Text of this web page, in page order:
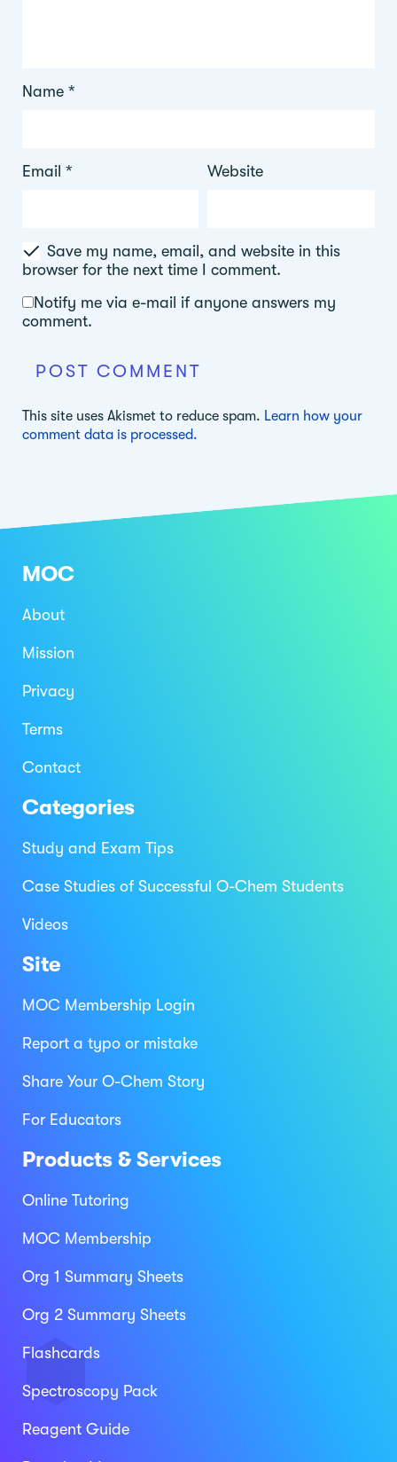
Name *
Email * Website
Save my name, email, and website in this
browser for the next time I comment.
Notify me via e-mail if anyone answers my
comment.
This site uses Akismet to reduce spam. Learn how your
comment data is processed.
MOC
About
Mission
Privacy
Terms
Contact
Categories
Study and Exam Tips
Case Studies of Successful O-Chem Students
Videos
Site
MOC Membership Login
Report a typo or mistake
Share Your O-Chem Story
For Educators
Products & Services
Online Tutoring
MOC Membership
Org 1 Summary Sheets
Org 2 Summary Sheets
Flashcards
Spectroscopy Pack
Reagent Guide